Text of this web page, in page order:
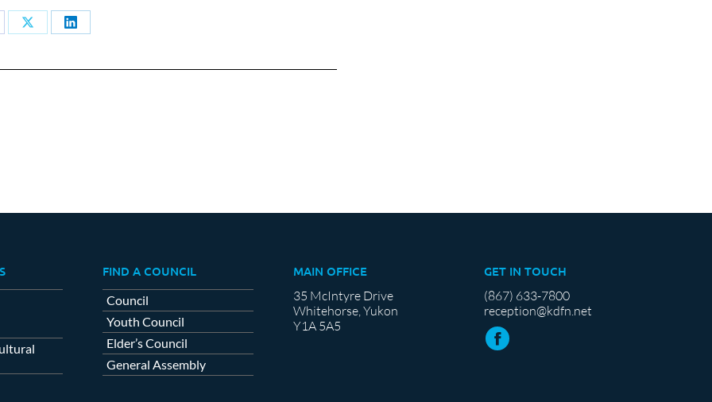
Share
Share
FIND A COUNCIL
Council
Youth Council
Elder’s Council
General Assembly
MAIN OFFICE
35 McIntyre Drive
Whitehorse, Yukon
Y1A 5A5
GET IN TOUCH
(867) 633-7800
reception@kdfn.net